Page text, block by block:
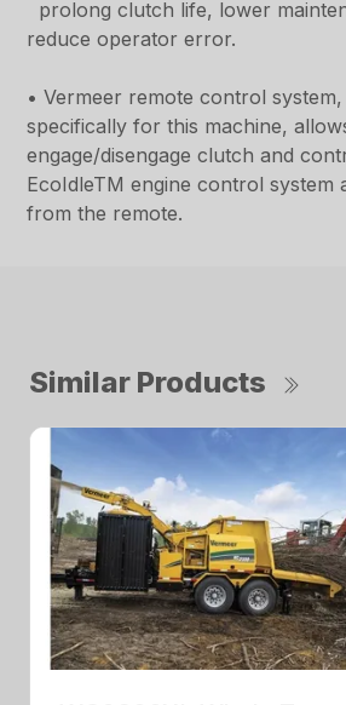
prolong clutch life, lower
reduce operator error.
• Vermeer remote control system,
specifically for this machine,
engage/disengage clutch and
EcoIdleTM engine control system
from the remote.
Similar Products